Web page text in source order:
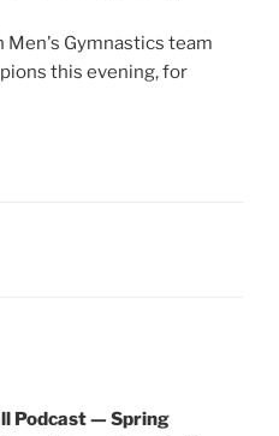
Gymnastics team
this evening, for
Podcast — Spring